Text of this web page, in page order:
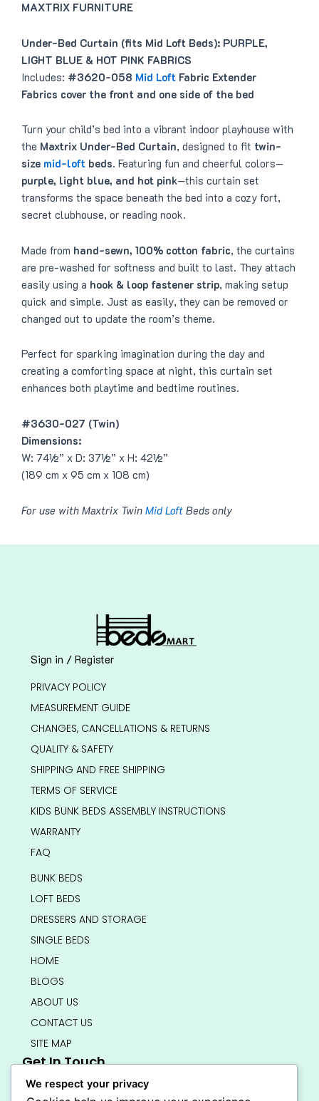
MAXTRIX FURNITURE
Under-Bed Curtain (fits Mid Loft Beds): PURPLE,
LIGHT BLUE & HOT PINK FABRICS
Includes: #3620-058 Mid Loft Fabric Extender
Fabrics cover the front and one side of the bed
Turn your child’s bed into a vibrant indoor playhouse with
the Maxtrix Under-Bed Curtain, designed to fit twin-
size mid-loft beds. Featuring fun and cheerful colors—
purple, light blue, and hot pink—this curtain set
transforms the space beneath the bed into a cozy fort,
secret clubhouse, or reading nook.
Made from hand-sewn, 100% cotton fabric, the curtains
are pre-washed for softness and built to last. They attach
easily using a hook & loop fastener strip, making setup
quick and simple. Just as easily, they can be removed or
changed out to update the room’s theme.
Perfect for sparking imagination during the day and
creating a comforting space at night, this curtain set
enhances both playtime and bedtime routines.
#3630-027 (Twin)
Dimensions:
W: 74½” x D: 37½” x H: 42½”
(189 cm x 95 cm x 108 cm)
For use with Maxtrix Twin Mid Loft Beds only
Sign in / Register
PRIVACY POLICY
MEASUREMENT GUIDE
CHANGES, CANCELLATIONS & RETURNS
QUALITY & SAFETY
SHIPPING AND FREE SHIPPING
TERMS OF SERVICE
KIDS BUNK BEDS ASSEMBLY INSTRUCTIONS
WARRANTY
FAQ
BUNK BEDS
LOFT BEDS
DRESSERS AND STORAGE
SINGLE BEDS
HOME
BLOGS
ABOUT US
CONTACT US
SITE MAP
Get In Touch
info@bedsmart.ca
416-919-4434
We respect your privacy